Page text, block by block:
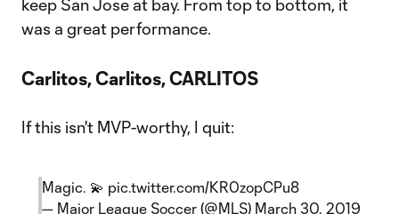
keep San Jose at bay. From top to bottom, it
was a great performance.
Carlitos, Carlitos, CARLITOS
If this isn't MVP-worthy, I quit:
Magic. 💫 pic.twitter.com/KR0zopCPu8
— Major League Soccer (@MLS) March 30, 2019